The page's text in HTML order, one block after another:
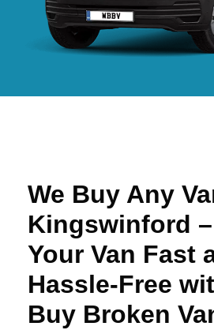
We Buy Any
Kingswinford
Your Van Fast
Hassle-Free
Buy Broken